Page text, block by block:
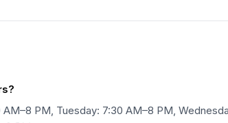
PM, Tuesday: 7:30 AM–8 PM,